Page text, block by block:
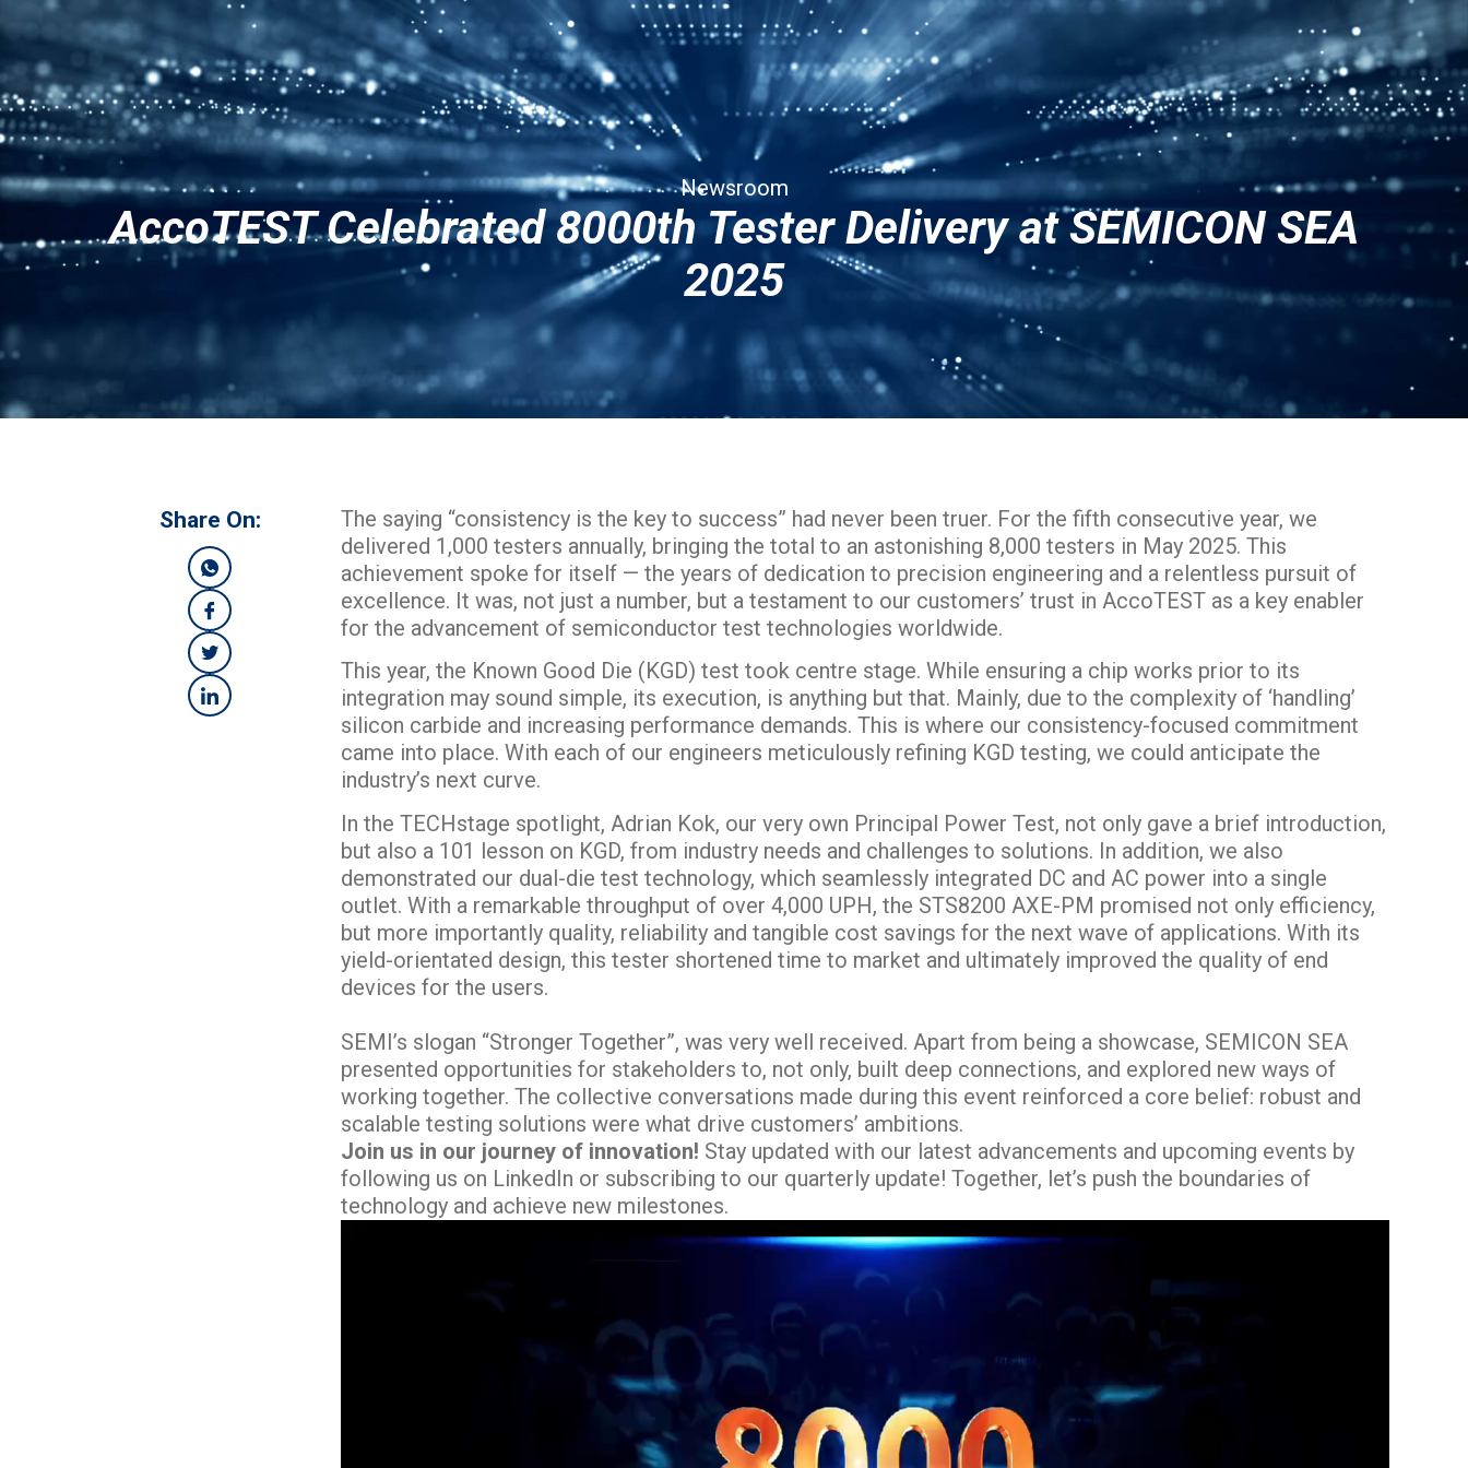
Products Solutions Services Corporate Contact Us
JPN
Newsroom
AccoTEST Celebrated 8000th Tester Delivery at SEMICON SEA
2025
Share On:
The saying “consistency is the key to success” had never been truer. For the fifth consecutive year, we
delivered 1,000 testers annually, bringing the total to an astonishing 8,000 testers in May 2025. This
achievement spoke for itself — the years of dedication to precision engineering and a relentless pursuit of
excellence. It was, not just a number, but a testament to our customers’ trust in AccoTEST as a key enabler
for the advancement of semiconductor test technologies worldwide.
This year, the Known Good Die (KGD) test took centre stage. While ensuring a chip works prior to its
integration may sound simple, its execution, is anything but that. Mainly, due to the complexity of ‘handling’
silicon carbide and increasing performance demands. This is where our consistency-focused commitment
came into place. With each of our engineers meticulously refining KGD testing, we could anticipate the
industry’s next curve.
In the TECHstage spotlight, Adrian Kok, our very own Principal Power Test, not only gave a brief introduction,
but also a 101 lesson on KGD, from industry needs and challenges to solutions. In addition, we also
demonstrated our dual-die test technology, which seamlessly integrated DC and AC power into a single
outlet. With a remarkable throughput of over 4,000 UPH, the STS8200 AXE-PM promised not only efficiency,
but more importantly quality, reliability and tangible cost savings for the next wave of applications. With its
yield-orientated design, this tester shortened time to market and ultimately improved the quality of end
devices for the users.
SEMI’s slogan “Stronger Together”, was very well received. Apart from being a showcase, SEMICON SEA
presented opportunities for stakeholders to, not only, built deep connections, and explored new ways of
working together. The collective conversations made during this event reinforced a core belief: robust and
scalable testing solutions were what drive customers’ ambitions.
Join us in our journey of innovation! Stay updated with our latest advancements and upcoming events by
following us on LinkedIn or subscribing to our quarterly update! Together, let’s push the boundaries of
technology and achieve new milestones.